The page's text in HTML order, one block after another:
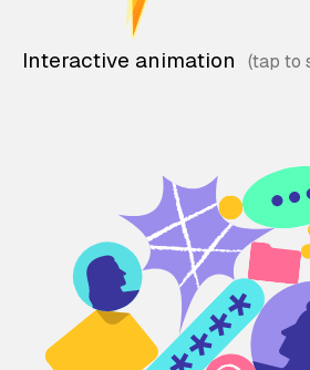
Interactive animation